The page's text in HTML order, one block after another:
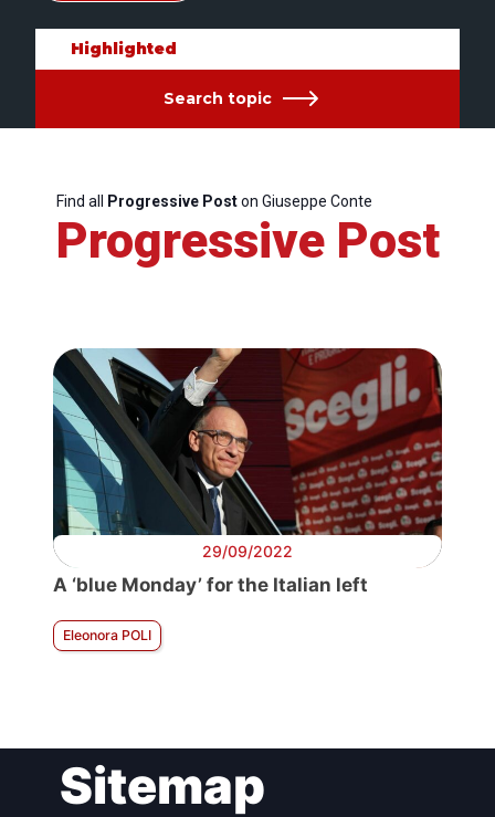
Highlighted
Search topic
Find all Progressive Poston Giuseppe Conte
Progressive Post
29/09/2022
A ‘blue Monday’ for the Italian left
Eleonora POLI
Sitemap